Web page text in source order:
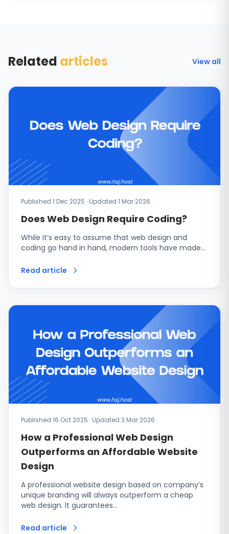
Related articles View all
Published 1 Dec 2025 · Updated 1 Mar 2026
Does Web Design Require Coding?
While it’s easy to assume that web design and
coding go hand in hand, modern tools have made…
Read article
Published 16 Oct 2025 · Updated 3 Mar 2026
How a Professional Web Design
Outperforms an Affordable Website
Design
A professional website design based on company’s
unique branding will always outperform a cheap
web design. It guarantees…
Read article